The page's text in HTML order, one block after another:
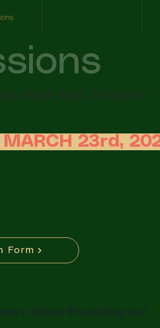
2026 ARE CLOSED!
23rd,
Drama (Playwriting and
Form